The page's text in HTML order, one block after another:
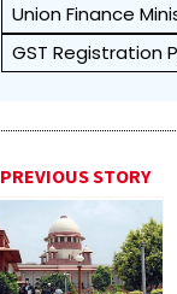
Union Finance
GST Registration
PREVIOUS STORY